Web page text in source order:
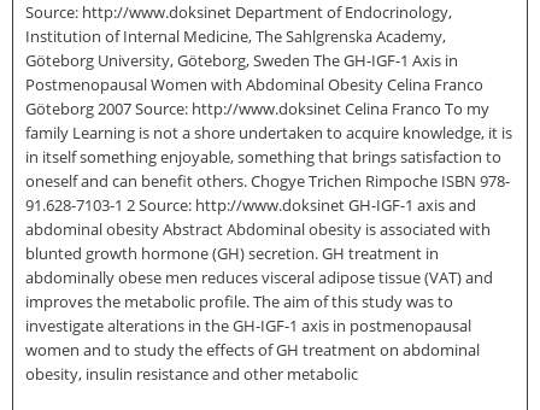
Source: http://www.doksinet Department of Endocrinology,
Institution of Internal Medicine, The Sahlgrenska Academy,
Göteborg University, Göteborg, Sweden The GH-IGF-1 Axis in
Postmenopausal Women with Abdominal Obesity Celina Franco
Göteborg 2007 Source: http://www.doksinet Celina Franco To my
family Learning is not a shore undertaken to acquire knowledge, it is
in itself something enjoyable, something that brings satisfaction to
oneself and can benefit others. Chogye Trichen Rimpoche ISBN 978-
91.628-7103-1 2 Source: http://www.doksinet GH-IGF-1 axis and
abdominal obesity Abstract Abdominal obesity is associated with
blunted growth hormone (GH) secretion. GH treatment in
abdominally obese men reduces visceral adipose tissue (VAT) and
improves the metabolic profile. The aim of this study was to
investigate alterations in the GH-IGF-1 axis in postmenopausal
women and to study the effects of GH treatment on abdominal
obesity, insulin resistance and other metabolic